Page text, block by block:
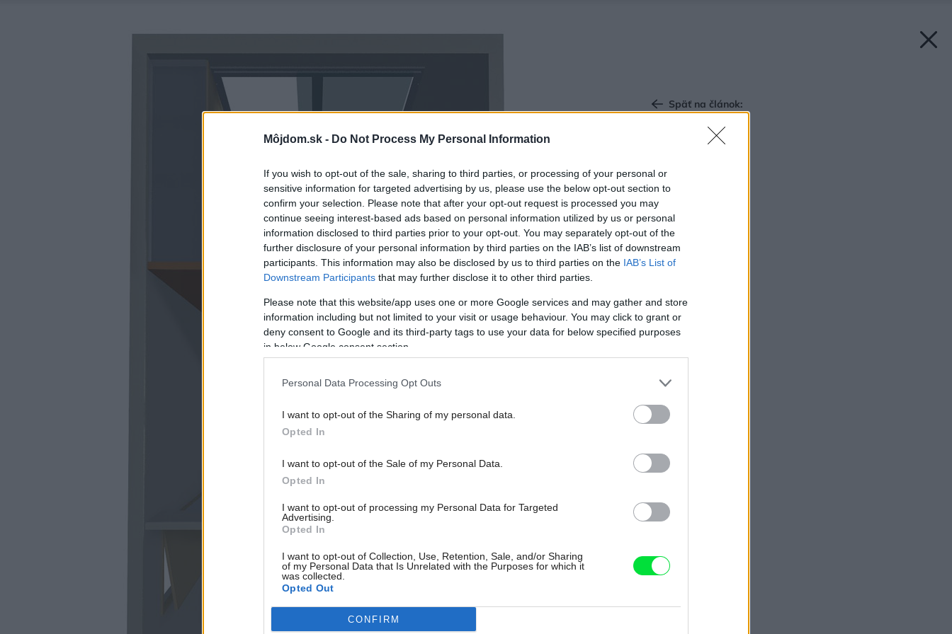
Môjdom.sk - Do Not Process My Personal Information
If you wish to opt-out of the sale, sharing to third parties, or processing of your personal or
sensitive information for targeted advertising by us, please use the below opt-out section to
confirm your selection. Please note that after your opt-out request is processed you may
continue seeing interest-based ads based on personal information utilized by us or personal
information disclosed to third parties prior to your opt-out. You may separately opt-out of the
further disclosure of your personal information by third parties on the IAB’s list of downstream
participants. This information may also be disclosed by us to third parties on the IAB’s List of
Downstream Participants that may further disclose it to other third parties.
Please note that this website/app uses one or more Google services and may gather and store
information including but not limited to your visit or usage behaviour. You may click to grant or
deny consent to Google and its third-party tags to use your data for below specified purposes
in below Google consent section.
Personal Data Processing Opt Outs
I want to opt-out of the Sharing of my personal data.
Opted In
I want to opt-out of the Sale of my Personal Data.
Opted In
I want to opt-out of processing my Personal Data for Targeted
Advertising.
Opted In
I want to opt-out of Collection, Use, Retention, Sale, and/or Sharing
of my Personal Data that Is Unrelated with the Purposes for which it
was collected.
Opted Out
Google consentsCONFIRM
Späť na článok: